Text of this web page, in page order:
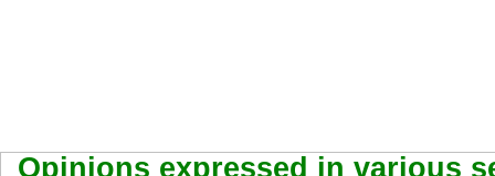
Opinions expressed in various